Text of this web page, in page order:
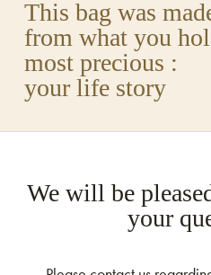
This bag was
from what you
most precious :
your life story
We will be
your